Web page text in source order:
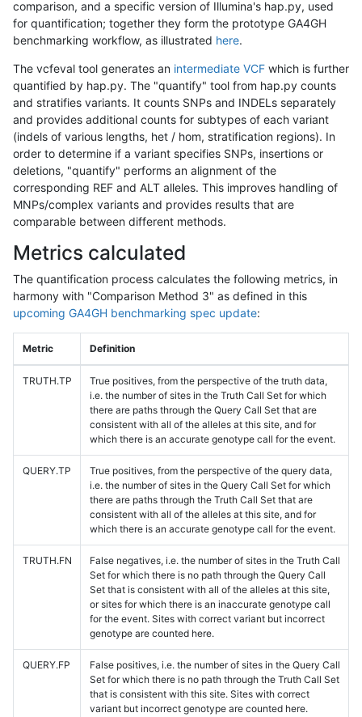
comparison, and a specific version of Illumina's hap.py, used
for quantification; together they form the prototype GA4GH
benchmarking workflow, as illustrated here.
The vcfeval tool generates an intermediate VCF which is further
quantified by hap.py. The "quantify" tool from hap.py counts
and stratifies variants. It counts SNPs and INDELs separately
and provides additional counts for subtypes of each variant
(indels of various lengths, het / hom, stratification regions). In
order to determine if a variant specifies SNPs, insertions or
deletions, "quantify" performs an alignment of the
corresponding REF and ALT alleles. This improves handling of
MNPs/complex variants and provides results that are
comparable between different methods.
Metrics calculated
The quantification process calculates the following metrics, in
harmony with "Comparison Method 3" as defined in this
upcoming GA4GH benchmarking spec update:
Metric Definition
TRUTH.TP
True positives, from the perspective of the truth data,
i.e. the number of sites in the Truth Call Set for which
there are paths through the Query Call Set that are
consistent with all of the alleles at this site, and for
which there is an accurate genotype call for the event.
QUERY.TP
True positives, from the perspective of the query data,
i.e. the number of sites in the Query Call Set for which
there are paths through the Truth Call Set that are
consistent with all of the alleles at this site, and for
which there is an accurate genotype call for the event.
TRUTH.FN
False negatives, i.e. the number of sites in the Truth Call
Set for which there is no path through the Query Call
Set that is consistent with all of the alleles at this site,
or sites for which there is an inaccurate genotype call
for the event. Sites with correct variant but incorrect
genotype are counted here.
QUERY.FP
False positives, i.e. the number of sites in the Query Call
Set for which there is no path through the Truth Call Set
that is consistent with this site. Sites with correct
variant but incorrect genotype are counted here.